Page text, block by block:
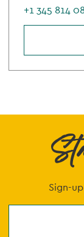
+1 345 814
Sign-